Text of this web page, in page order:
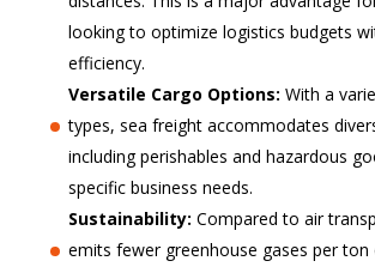
looking to optimize logistics budgets
efficiency.
Versatile Cargo Options: With a
types, sea freight accommodates
including perishables and hazardous
specific business needs.
Sustainability: Compared to air
emits fewer greenhouse gases per